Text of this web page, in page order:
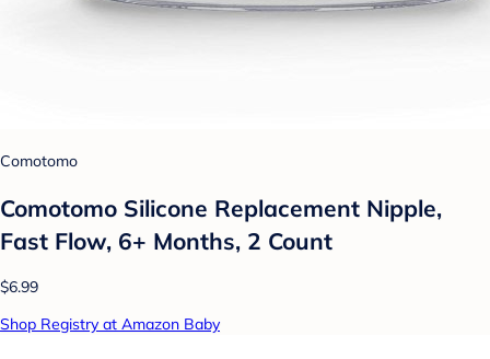
Comotomo
Comotomo Silicone Replacement Nipple,
Fast Flow, 6+ Months, 2 Count
$6.99
Shop Registry at Amazon Baby